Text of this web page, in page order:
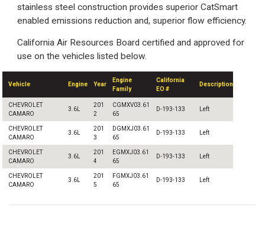
stainless steel construction provides superior CatSmart
enabled emissions reduction and, superior flow efficiency.
California Air Resources Board certified and approved for
use on the vehicles listed below.
Vehicle Engine Year
Engine
Family
California
EO #
Description
CHEVROLET
CAMARO
3.6L
201
2
CGMXV03.61
65
D-193-133 Left
CHEVROLET
CAMARO
3.6L
201
3
DGMXJ03.61
65
D-193-133 Left
CHEVROLET
CAMARO
3.6L
201
4
EGMXJ03.61
65
D-193-133 Left
CHEVROLET
CAMARO
3.6L
201
5
FGMXJ03.61
65
D-193-133 Left